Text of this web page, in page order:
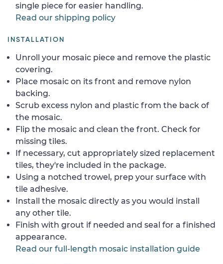
single piece for easier handling.
Read our shipping policy
INSTALLATION
Unroll your mosaic piece and remove the plastic
covering.
Place mosaic on its front and remove nylon
backing.
Scrub excess nylon and plastic from the back of
the mosaic.
Flip the mosaic and clean the front. Check for
missing tiles.
If necessary, cut appropriately sized replacement
tiles, they're included in the package.
Using a notched trowel, prep your surface with
tile adhesive.
Install the mosaic directly as you would install
any other tile.
Finish with grout if needed and seal for a finished
appearance.
Read our full-length mosaic installation guide